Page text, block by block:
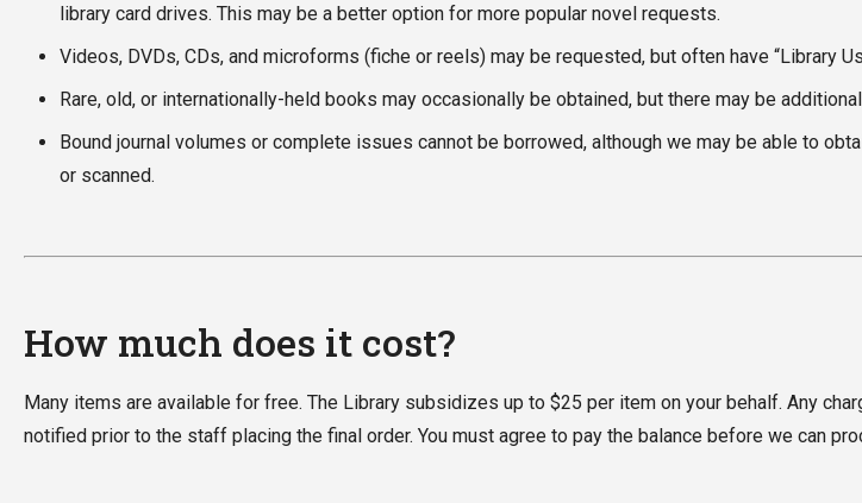
library card drives. This may be a better option for more popular novel requests.
Videos, DVDs, CDs, and microforms (fiche or reels) may be requested, but often have “Library
Rare, old, or internationally-held books may occasionally be obtained, but there may be
Bound journal volumes or complete issues cannot be borrowed, although we may be able to
or scanned.
How much does it cost?
Many items are available for free. The Library subsidizes up to $25 per item on your behalf. Any
notified prior to the staff placing the final order. You must agree to pay the balance before we can